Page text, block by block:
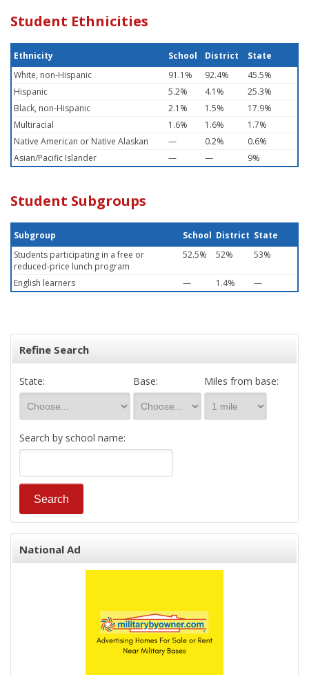
Student Ethnicities
Ethnicity School District
State
White, non-Hispanic
91.1% 92.4%
45.5%
Hispanic
5.2% 4.1%
25.3%
Black, non-Hispanic
2.1% 1.5%
17.9%
Multiracial
1.6% 1.6%
1.7%
Native American or Native Alaskan
— 0.2%
0.6%
Asian/Pacific Islander
— — 9%
Student Subgroups
Subgroup School District State
Students participating in a free or
reduced-price lunch program
52.5% 52% 53%
English learners — 1.4% —
Refine Search
State: Base: Miles from base:
Search by school name:
National Ad